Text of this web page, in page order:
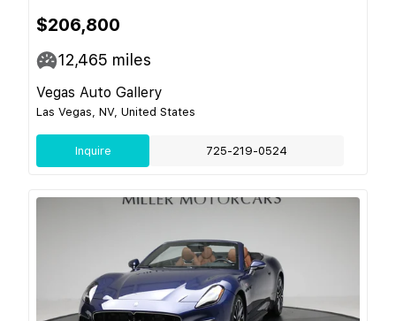
$206,800
12,465 miles
Vegas Auto Gallery
Las Vegas, NV, United States
Inquire 725-219-0524